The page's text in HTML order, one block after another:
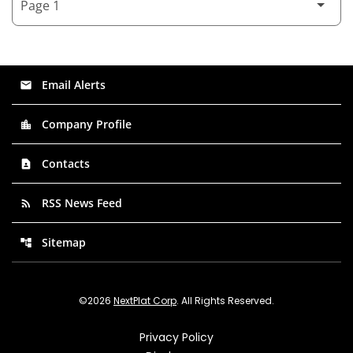
email Email Alerts
location_city Company Profile
contact_page Contacts
rss_feed RSS News Feed
account_tree Sitemap
©2026 NextPlat Corp. All Rights Reserved.
Privacy Policy